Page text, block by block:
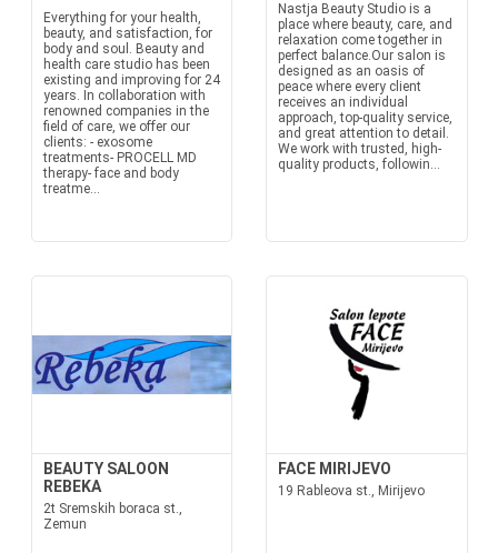
Everything for your health,
beauty, and satisfaction, for
body and soul. Beauty and
health care studio has been
existing and improving for 24
years. In collaboration with
renowned companies in the
field of care, we offer our
clients: - exosome
treatments- PROCELL MD
therapy- face and body
treatme...
Nastja Beauty Studio is a
place where beauty, care, and
relaxation come together in
perfect balance.Our salon is
designed as an oasis of
peace where every client
receives an individual
approach, top-quality service,
and great attention to detail.
We work with trusted, high-
quality products, followin...
BEAUTY SALOON
REBEKA
2t Sremskih boraca st.,
Zemun
FACE MIRIJEVO
19 Rableova st., Mirijevo